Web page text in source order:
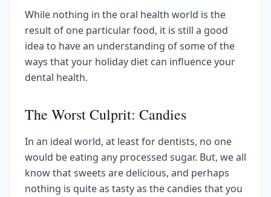
While nothing in the oral health world is the
result of one particular food, it is still a good
idea to have an understanding of some of the
ways that your holiday diet can influence your
dental health.
The Worst Culprit: Candies
In an ideal world, at least for dentists, no one
would be eating any processed sugar. But, we all
know that sweets are delicious, and perhaps
nothing is quite as tasty as the candies that you